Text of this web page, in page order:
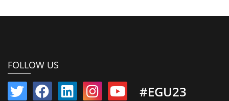
FOLLOW US
#EGU23